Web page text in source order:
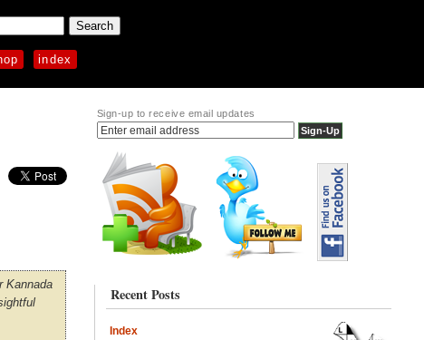
index
Kannada
Sign-up to receive email updates
Recent Posts
Index